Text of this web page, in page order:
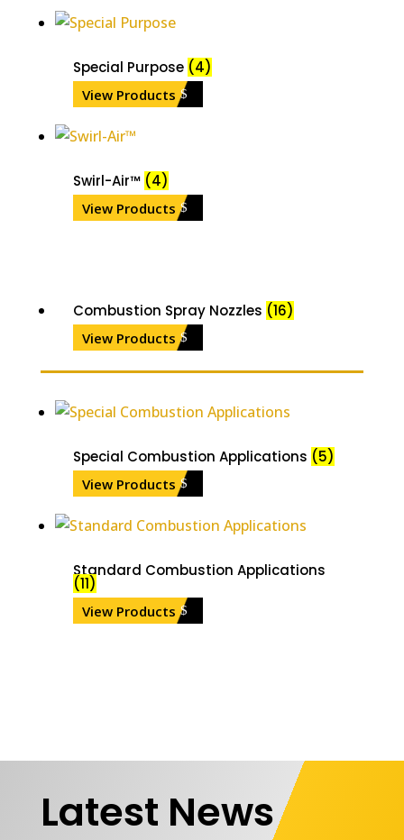
Special Purpose (4)
View Products
Swirl-Air™ (4)
View Products
Combustion Spray Nozzles (16)
View Products
Special Combustion Applications (5)
View Products
Standard Combustion Applications
(11)
View Products
Latest News